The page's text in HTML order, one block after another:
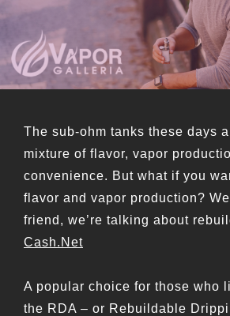
The sub-ohm tanks these days
mixture of flavor, vapor
convenience. But what if you
flavor and vapor production?
friend, we’re talking about
Cash.Net
A popular choice for those who
the RDA – or Rebuildable